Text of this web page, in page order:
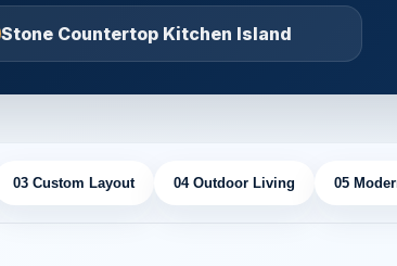
Stone Countertop Kitchen Island
03 Custom Layout 04 Outdoor Living 05